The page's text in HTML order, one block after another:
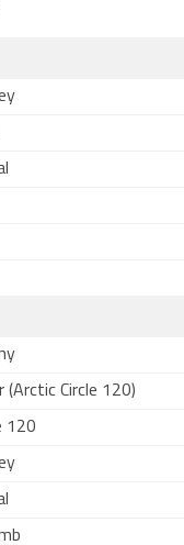
(Arctic Circle 120)
120